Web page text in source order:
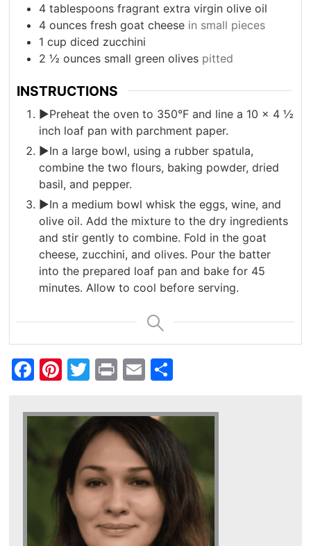
4 tablespoons fragrant extra virgin olive oil
4 ounces fresh goat cheese in small pieces
1 cup diced zucchini
2 ½ ounces small green olives pitted
INSTRUCTIONS
►Preheat the oven to 350°F and line a 10 x 4 ½
inch loaf pan with parchment paper.
►In a large bowl, using a rubber spatula,
combine the two flours, baking powder, dried
basil, and pepper.
►In a medium bowl whisk the eggs, wine, and
olive oil. Add the mixture to the dry ingredients
and stir gently to combine. Fold in the goat
cheese, zucchini, and olives. Pour the batter
into the prepared loaf pan and bake for 45
minutes. Allow to cool before serving.
Facebook
Pinterest
Twitter
PrintEmail